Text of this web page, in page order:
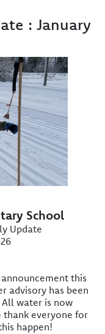
: January
School
Update
this
advisory has been
water is now
everyone for
happen!